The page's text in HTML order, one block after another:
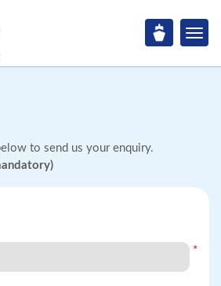
to send us your enquiry.
*